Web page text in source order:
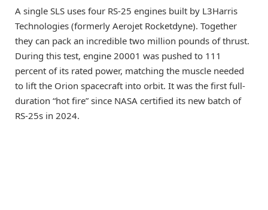
A single SLS uses four RS-25 engines built by L3Harris
Technologies (formerly Aerojet Rocketdyne). Together
they can pack an incredible two million pounds of thrust.
During this test, engine 20001 was pushed to 111
percent of its rated power, matching the muscle needed
to lift the Orion spacecraft into orbit. It was the first full-
duration “hot fire” since NASA certified its new batch of
RS-25s in 2024.